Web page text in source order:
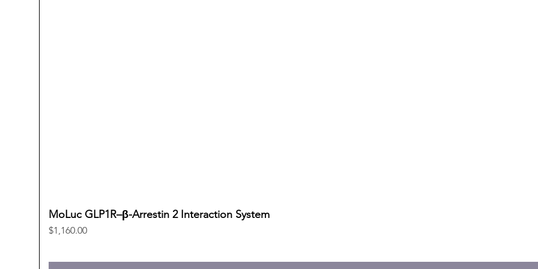
MoLuc GLP1R–β-Arrestin 2 Interaction System
Price
$1,160.00